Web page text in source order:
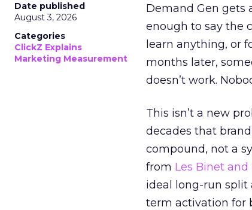
Date published
August 3, 2026
Categories
ClickZ Explains
Marketing Measurement
Demand Gen gets
enough to say the
learn anything, or
months later,
doesn’t work.
This isn’t a new
decades that
compound, not a
from Les Binet and
ideal long-run split
term activation for